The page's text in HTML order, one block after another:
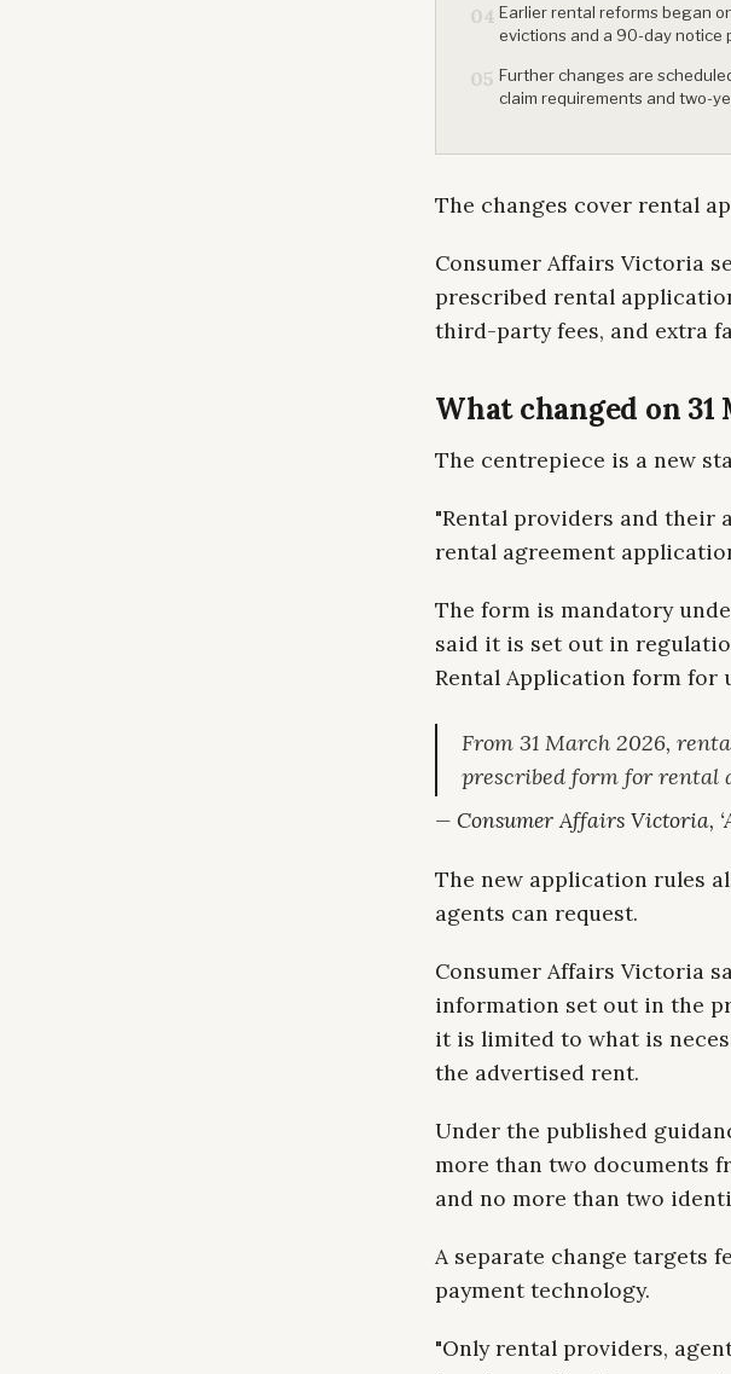
04 Earlier rental reforms began
evictions and a 90-day notice
05 Further changes are
claim requirements and two-
The changes cover rental
Consumer Affairs Victoria
prescribed rental
third-party fees, and extra
What changed on 31
The centrepiece is a new
"Rental providers and their
rental agreement
The form is mandatory
said it is set out in
Rental Application form for
From 31 March 2026,
prescribed form for rental
— Consumer Affairs Victoria,
The new application rules
agents can request.
Consumer Affairs Victoria
information set out in the
it is limited to what is
the advertised rent.
Under the published
more than two documents
and no more than two
A separate change targets
payment technology.
"Only rental providers,